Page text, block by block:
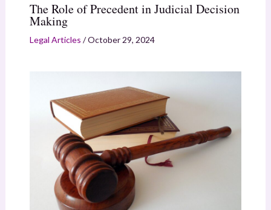
The Role of Precedent in Judicial Decision
Making
Legal Articles /October 29, 2024